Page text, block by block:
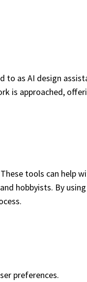
to as AI design
is approached,
tools can help
hobbyists. By
preferences.